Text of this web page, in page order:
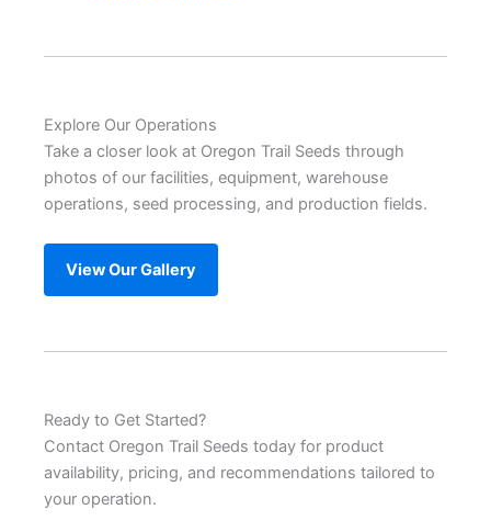
Explore Our Operations
Take a closer look at Oregon Trail Seeds through
photos of our facilities, equipment, warehouse
operations, seed processing, and production fields.
View Our Gallery
Ready to Get Started?
Contact Oregon Trail Seeds today for product
availability, pricing, and recommendations tailored to
your operation.